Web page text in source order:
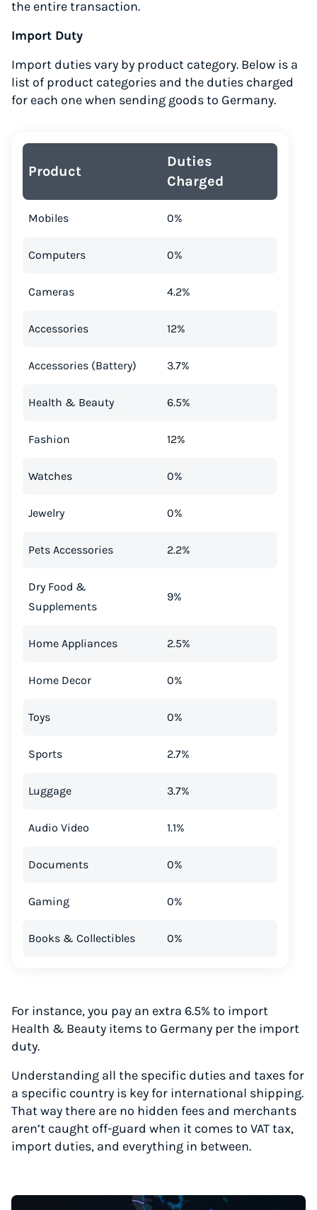
the entire transaction.
Import Duty
Import duties vary by product category. Below is a
list of product categories and the duties charged
for each one when sending goods to Germany.
Product
Duties
Charged
Mobiles 0%
Computers 0%
Cameras 4.2%
Accessories 12%
Accessories (Battery) 3.7%
Health & Beauty 6.5%
Fashion 12%
Watches 0%
Jewelry 0%
Pets Accessories 2.2%
Dry Food &
Supplements
9%
Home Appliances 2.5%
Home Decor 0%
Toys 0%
Sports 2.7%
Luggage 3.7%
Audio Video 1.1%
Documents 0%
Gaming 0%
Books & Collectibles 0%
For instance, you pay an extra 6.5% to import
Health & Beauty items to Germany per the import
duty.
Understanding all the specific duties and taxes for
a specific country is key for international shipping.
That way there are no hidden fees and merchants
aren’t caught off-guard when it comes to VAT tax,
import duties, and everything in between.